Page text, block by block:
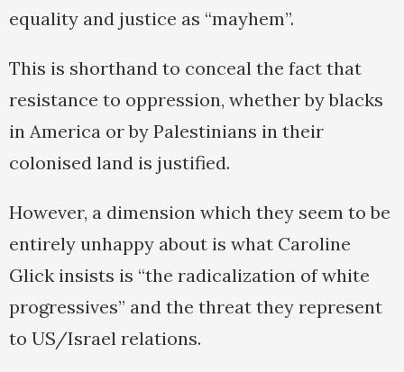
equality and justice as “mayhem”.
This is shorthand to conceal the fact that
resistance to oppression, whether by blacks
in America or by Palestinians in their
colonised land is justified.
However, a dimension which they seem to be
entirely unhappy about is what Caroline
Glick insists is “the radicalization of white
progressives” and the threat they represent
to US/Israel relations.